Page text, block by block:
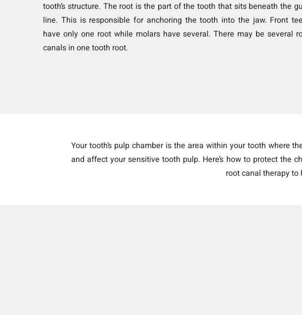
tooth’s structure. The root is the part of the tooth that sits beneath the
line. This is responsible for anchoring the tooth into the jaw. Front
have only one root while molars have several. There may be several
canals in one tooth root.
Your tooth’s pulp chamber is the area within your tooth where
and affect your sensitive tooth pulp. Here’s how to protect
root canal therapy